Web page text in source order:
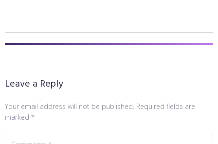
Leave a Reply
Your email address will not be published. Required fields are
marked *